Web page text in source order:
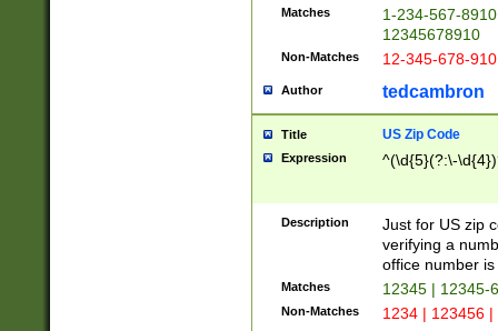
Matches
1-234-567-
12345678910
Non-Matches 12-345-678-
Author tedcambron
Title US Zip Code
Expression ^(\d{5}(?:\-
Description
Just for US zip
verifying a
office number
Matches 12345 | 12345-
Non-Matches 1234 | 123456